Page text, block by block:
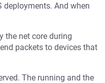
deployments. And when
the net core during
packets to devices that
The running and the